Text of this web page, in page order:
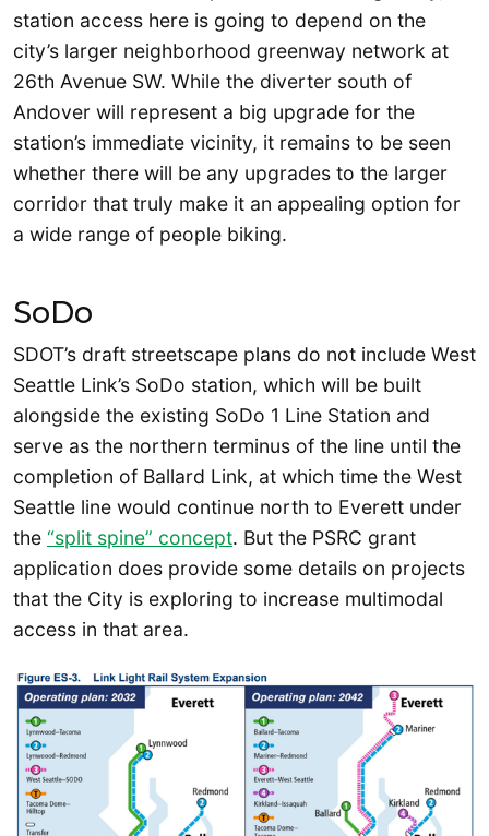
station access here is going to depend on the
city’s larger neighborhood greenway network at
26th Avenue SW. While the diverter south of
Andover will represent a big upgrade for the
station’s immediate vicinity, it remains to be seen
whether there will be any upgrades to the larger
corridor that truly make it an appealing option for
a wide range of people biking.
SoDo
SDOT’s draft streetscape plans do not include West
Seattle Link’s SoDo station, which will be built
alongside the existing SoDo 1 Line Station and
serve as the northern terminus of the line until the
completion of Ballard Link, at which time the West
Seattle line would continue north to Everett under
the “split spine” concept. But the PSRC grant
application does provide some details on projects
that the City is exploring to increase multimodal
access in that area.